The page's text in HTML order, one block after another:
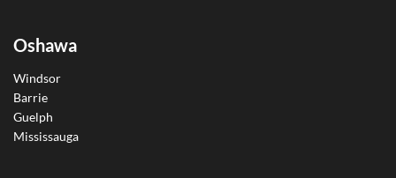
Oshawa
Windsor
Barrie
Guelph
Mississauga